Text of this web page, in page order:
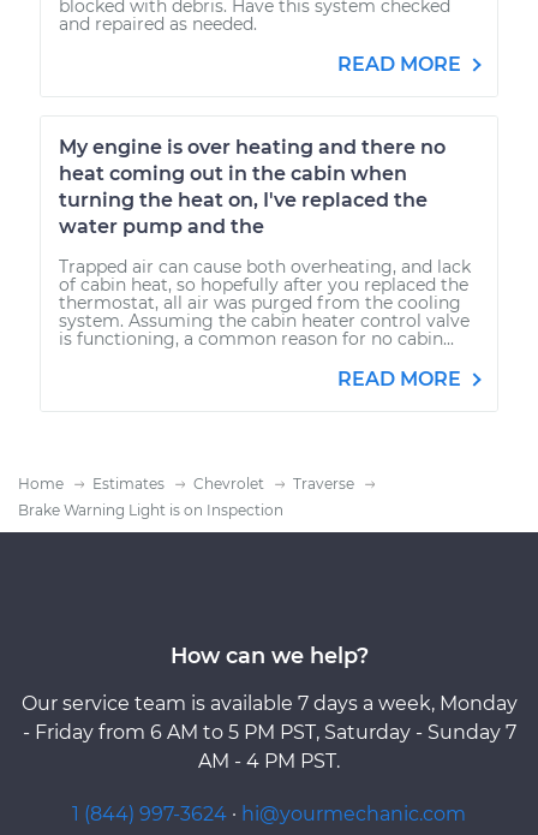
blocked with debris. Have this system checked
and repaired as needed.
READ MORE
My engine is over heating and there no
heat coming out in the cabin when
turning the heat on, I've replaced the
water pump and the
Trapped air can cause both overheating, and lack
of cabin heat, so hopefully after you replaced the
thermostat, all air was purged from the cooling
system. Assuming the cabin heater control valve
is functioning, a common reason for no cabin...
READ MORE
Home Estimates Chevrolet
Traverse
Brake Warning Light is on Inspection
How can we help?
Our service team is available 7 days a week, Monday
- Friday from 6 AM to 5 PM PST, Saturday - Sunday 7
AM - 4 PM PST.
1 (844) 997-3624 · hi@yourmechanic.com